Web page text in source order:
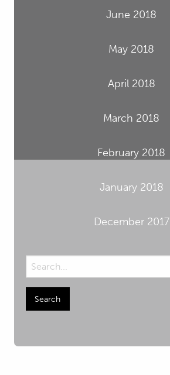
June 2018
May 2018
April 2018
March 2018
February 2018
January 2018
December 2017